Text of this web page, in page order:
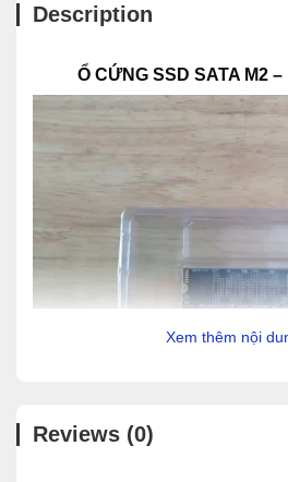
Description
Ổ CỨNG SSD SATA M2
Xem thêm nội
Reviews (0)